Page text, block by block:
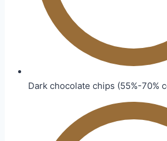
Dark chocolate chips (55%-70%